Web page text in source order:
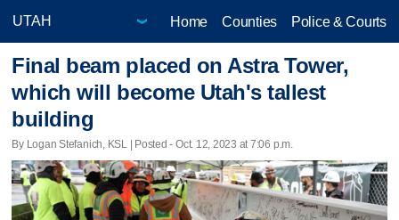
Home Counties Police & Courts
Final beam placed on Astra Tower,
which will become Utah's tallest
building
By Logan Stefanich, KSL | Posted - Oct. 12, 2023 at 7:06 p.m.